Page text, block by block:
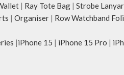
| Ray Tote Bag | Strobe
| Organiser | Row Watchband
|iPhone 15 | iPhone 15 Pro |